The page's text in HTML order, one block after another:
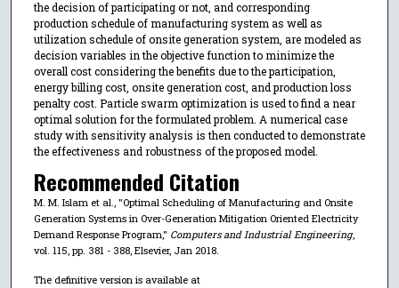
the decision of participating or not, and corresponding
production schedule of manufacturing system as well as
utilization schedule of onsite generation system, are modeled as
decision variables in the objective function to minimize the
overall cost considering the benefits due to the participation,
energy billing cost, onsite generation cost, and production loss
penalty cost. Particle swarm optimization is used to find a near
optimal solution for the formulated problem. A numerical case
study with sensitivity analysis is then conducted to demonstrate
the effectiveness and robustness of the proposed model.
Recommended Citation
M. M. Islam et al., "Optimal Scheduling of Manufacturing and Onsite
Generation Systems in Over-Generation Mitigation Oriented Electricity
Demand Response Program," Computers and Industrial Engineering,
vol. 115, pp. 381 - 388, Elsevier, Jan 2018.
The definitive version is available at